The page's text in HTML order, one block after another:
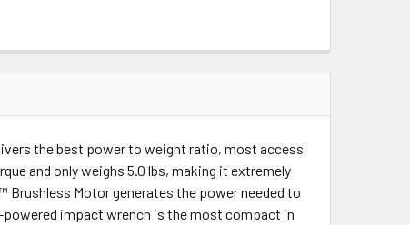
the best power to weight ratio, most access
and only weighs 5.0 lbs, making it extremely
Motor generates the power needed to
impact wrench is the most compact in